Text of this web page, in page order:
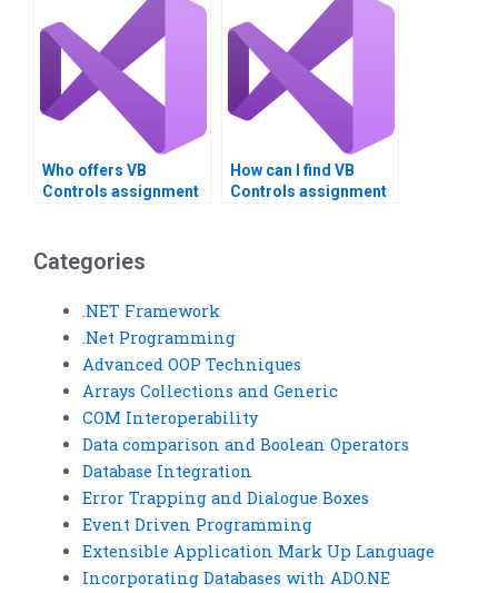
Who offers VB
Controls assignment
How can I find VB
Controls assignment
Categories
.NET Framework
.Net Programming
Advanced OOP Techniques
Arrays Collections and Generic
COM Interoperability
Data comparison and Boolean Operators
Database Integration
Error Trapping and Dialogue Boxes
Event Driven Programming
Extensible Application Mark Up Language
Incorporating Databases with ADO.NE